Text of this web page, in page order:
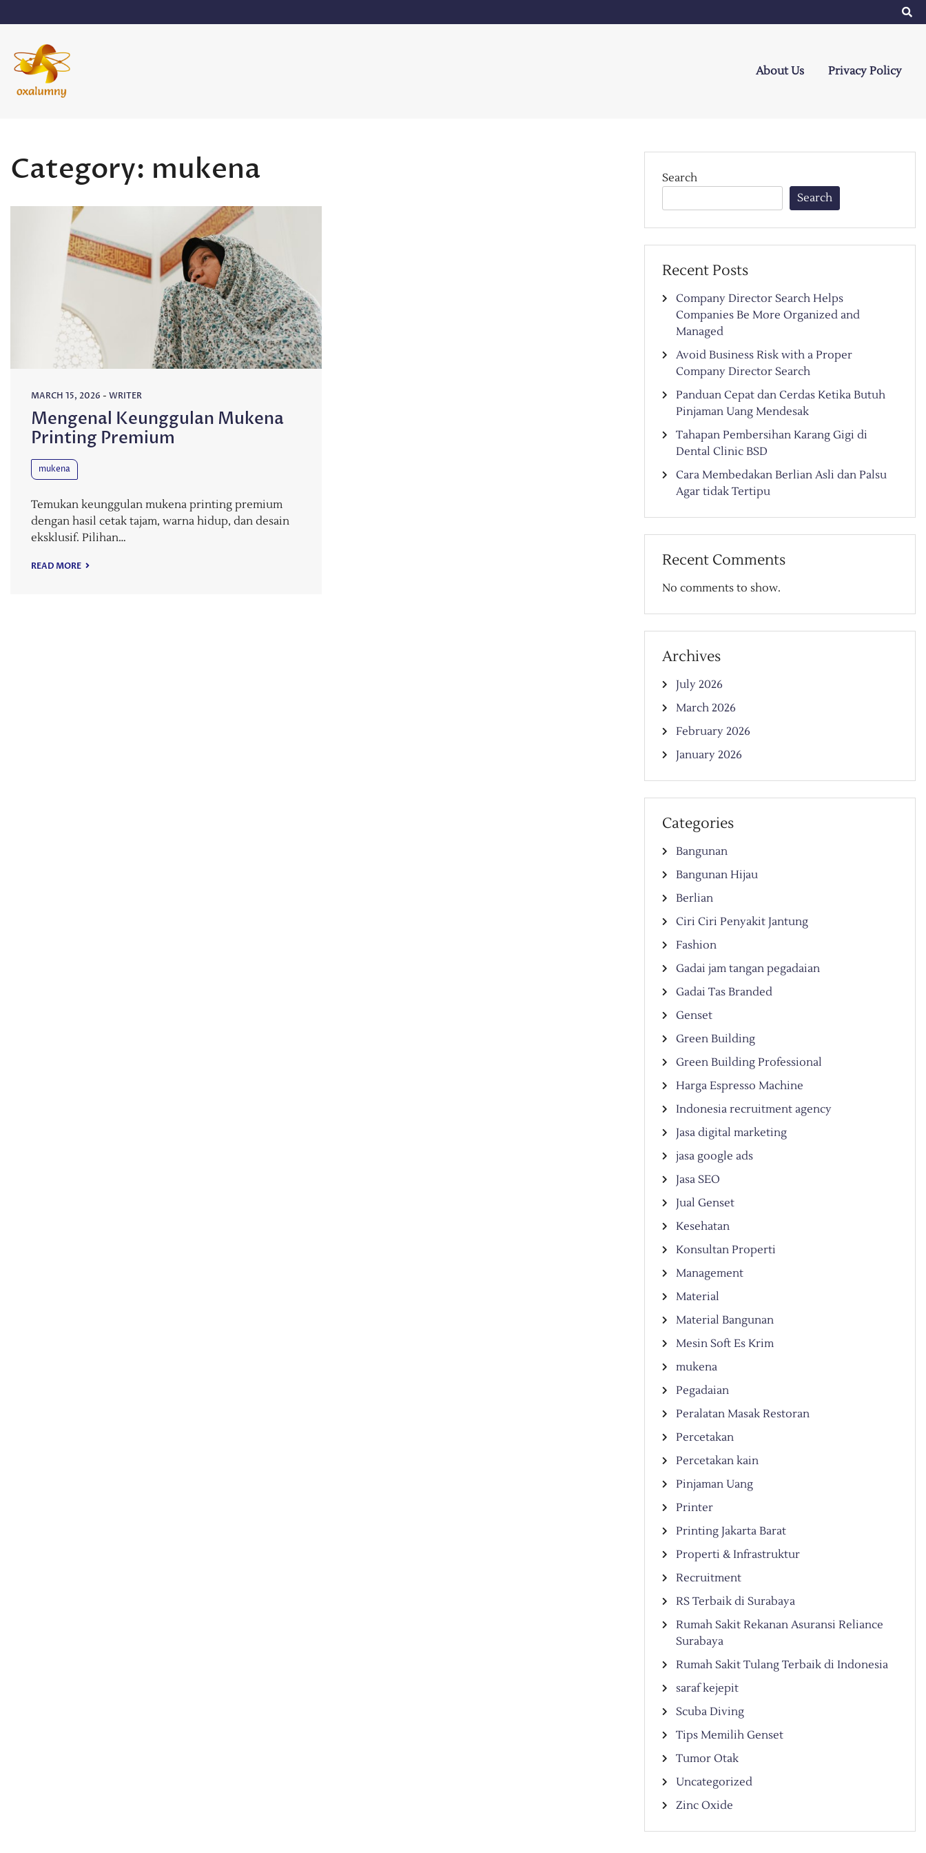
to
About Us Privacy Policy
Category: mukena
MARCH 15, 2026 - WRITER
Mengenal Keunggulan Mukena
Printing Premium
mukena
Temukan keunggulan mukena printing premium
dengan hasil cetak tajam, warna hidup, dan desain
eksklusif. Pilihan…
READ MORE
Search
Search
Recent Posts
Company Director Search Helps
Companies Be More Organized and
Managed
Avoid Business Risk with a Proper
Company Director Search
Panduan Cepat dan Cerdas Ketika Butuh
Pinjaman Uang Mendesak
Tahapan Pembersihan Karang Gigi di
Dental Clinic BSD
Cara Membedakan Berlian Asli dan Palsu
Agar tidak Tertipu
Recent Comments
No comments to show.
Archives
July 2026
March 2026
February 2026
January 2026
Categories
Bangunan
Bangunan Hijau
Berlian
Ciri Ciri Penyakit Jantung
Fashion
Gadai jam tangan pegadaian
Gadai Tas Branded
Genset
Green Building
Green Building Professional
Harga Espresso Machine
Indonesia recruitment agency
Jasa digital marketing
jasa google ads
Jasa SEO
Jual Genset
Kesehatan
Konsultan Properti
Management
Material
Material Bangunan
Mesin Soft Es Krim
mukena
Pegadaian
Peralatan Masak Restoran
Percetakan
Percetakan kain
Pinjaman Uang
Printer
Printing Jakarta Barat
Properti & Infrastruktur
Recruitment
RS Terbaik di Surabaya
Rumah Sakit Rekanan Asuransi Reliance
Surabaya
Rumah Sakit Tulang Terbaik di Indonesia
saraf kejepit
Scuba Diving
Tips Memilih Genset
Tumor Otak
Uncategorized
Zinc Oxide